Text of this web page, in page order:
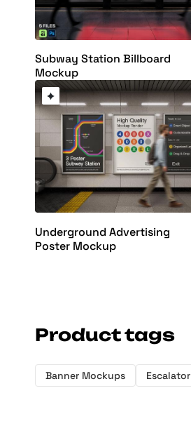
Subway Station Billboard
Mockup
Underground Advertising
Poster Mockup
Product tags
Banner Mockups Escalator